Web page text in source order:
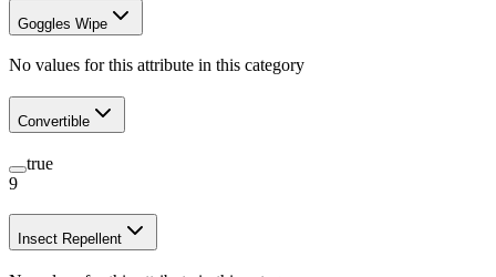
Goggles Wipe
No values for this attribute in this category
Convertible
true
9
Insect Repellent